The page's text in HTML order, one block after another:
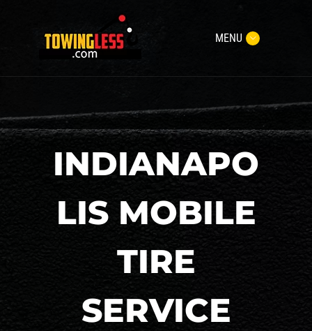
MENU
INDIANAPO
LIS MOBILE
TIRE
SERVICE